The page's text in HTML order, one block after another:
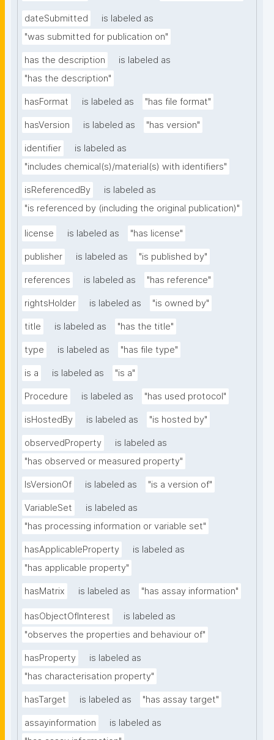
dateSubmitted
is labeled as
"was submitted for publication on"
has the description
is labeled as
"has the description"
hasFormat is labeled as "has file format"
hasVersion is labeled as "has version"
identifier
is labeled as
"includes chemical(s)/material(s) with identifiers"
isReferencedBy
is labeled as
"is referenced by (including the original publication)"
license is labeled as "has license"
publisher is labeled as "is published by"
references is labeled as "has reference"
rightsHolder is labeled as "is owned by"
title is labeled as "has the title"
type is labeled as "has file type"
is a is labeled as "is a"
Procedure is labeled as "has used protocol"
isHostedBy is labeled as "is hosted by"
observedProperty
is labeled as
"has observed or measured property"
IsVersionOf is labeled as "is a version of"
VariableSet
is labeled as
"has processing information or variable set"
hasApplicableProperty
is labeled as
"has applicable property"
hasMatrix is labeled as "has assay information"
hasObjectOfInterest
is labeled as
"observes the properties and behaviour of"
hasProperty
is labeled as
"has characterisation property"
hasTarget is labeled as "has assay target"
assayinformation
is labeled as